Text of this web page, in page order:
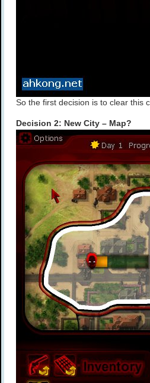
So the first decision is to clear this
Decision 2: New City – Map?